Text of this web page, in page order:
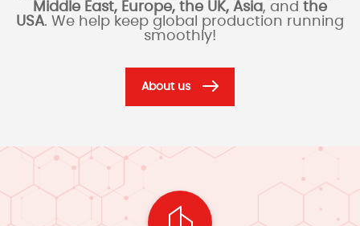
Middle East, Europe, the UK, Asia, and the
USA. We help keep global production running
smoothly!
About us